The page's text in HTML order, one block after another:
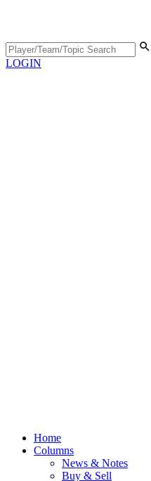
LOGIN
Home
Columns
News & Notes
Buy & Sell